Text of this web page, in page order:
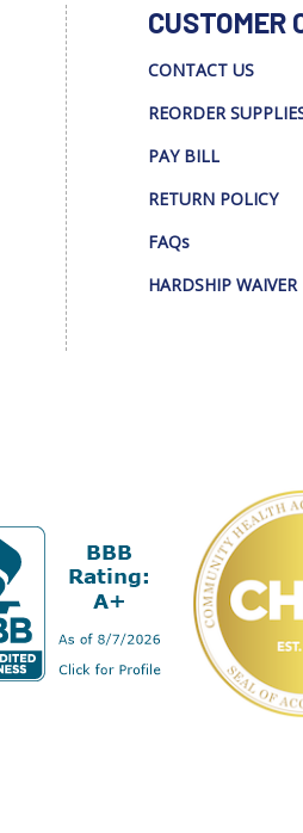
CUSTOMER
CONTACT US
REORDER
PAY BILL
RETURN POLICY
FAQs
HARDSHIP WAIVER